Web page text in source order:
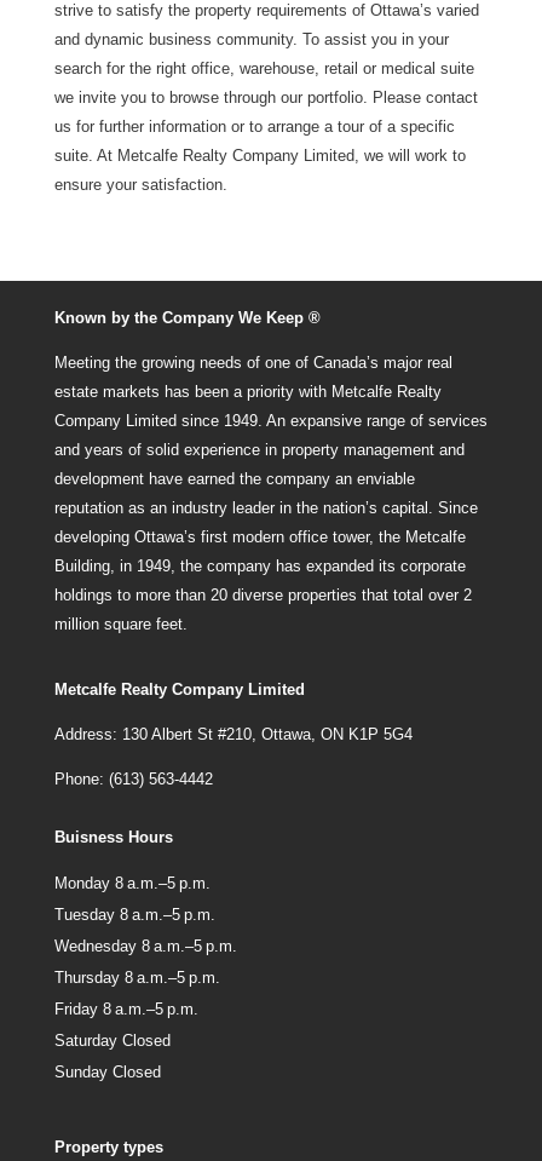
strive to satisfy the property requirements of Ottawa’s varied
and dynamic business community. To assist you in your
search for the right office, warehouse, retail or medical suite
we invite you to browse through our portfolio. Please contact
us for further information or to arrange a tour of a specific
suite. At Metcalfe Realty Company Limited, we will work to
ensure your satisfaction.
Known by the Company We Keep ®
Meeting the growing needs of one of Canada’s major real
estate markets has been a priority with Metcalfe Realty
Company Limited since 1949. An expansive range of services
and years of solid experience in property management and
development have earned the company an enviable
reputation as an industry leader in the nation’s capital. Since
developing Ottawa’s first modern office tower, the Metcalfe
Building, in 1949, the company has expanded its corporate
holdings to more than 20 diverse properties that total over 2
million square feet.
Metcalfe Realty Company Limited
Address: 130 Albert St #210, Ottawa, ON K1P 5G4
Phone: (613) 563-4442
Buisness Hours
Monday 8 a.m.–5 p.m.
Tuesday 8 a.m.–5 p.m.
Wednesday 8 a.m.–5 p.m.
Thursday 8 a.m.–5 p.m.
Friday 8 a.m.–5 p.m.
Saturday Closed
Sunday Closed
Property types